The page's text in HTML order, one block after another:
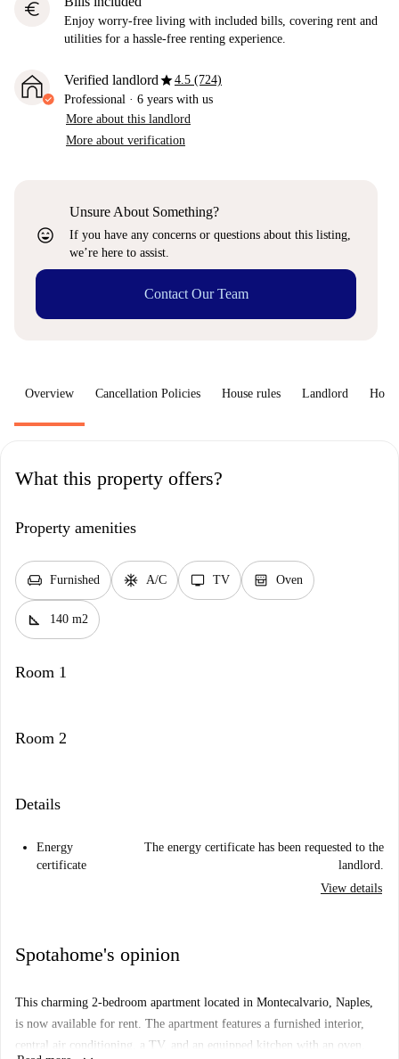
euro
Enjoy worry-free living with included bills, covering rent and
utilities for a hassle-free renting experience.
Verified landlordstar4.5 (724)
Professional · 6 years with us
More about this landlord
More about verification
sentiment_very_satisfied
Unsure About Something?
If you have any concerns or questions about this listing,
we’re here to assist.
Contact Our Team
Overview Cancellation Policies House rules Landlord How
What this property offers?
Property amenities
chair Furnished ac_unit A/C tv TV oven_gen Oven
square_foot 140 m2
Room 1
Room 2
Details
Energy
certificate
The energy certificate has been requested to the
landlord.
View details
Spotahome's opinion
This charming 2-bedroom apartment located in Montecalvario, Naples,
is now available for rent. The apartment features a furnished interior,
central air conditioning, a TV, and an equipped kitchen with an oven,